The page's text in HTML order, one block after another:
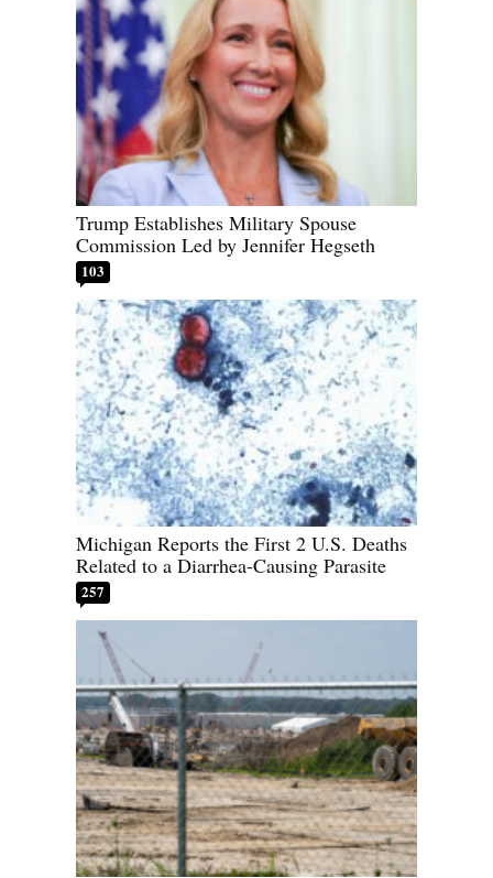
Trump Establishes Military Spouse
Commission Led by Jennifer Hegseth
103
Michigan Reports the First 2 U.S. Deaths
Related to a Diarrhea-Causing Parasite
257